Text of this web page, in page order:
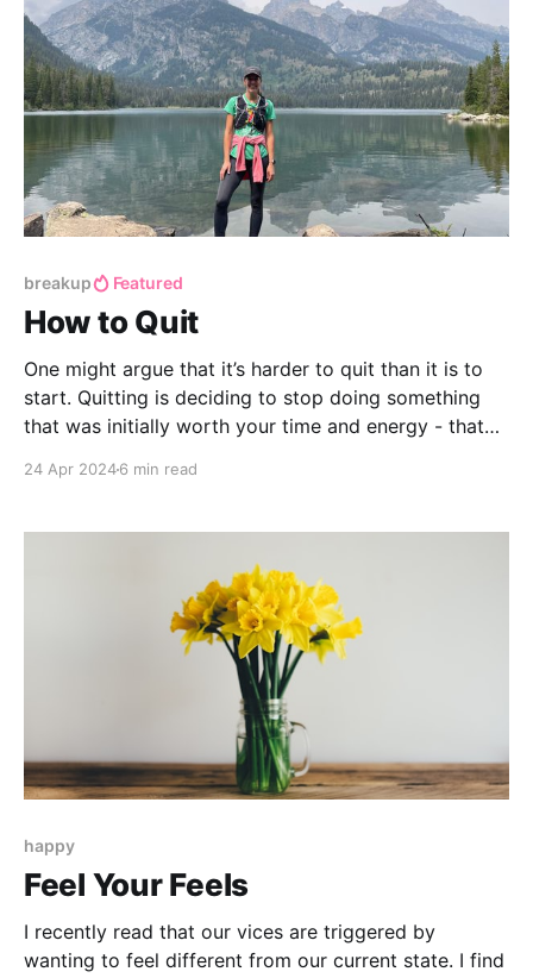
breakup Featured
How to Quit
One might argue that it’s harder to quit than it is to
start. Quitting is deciding to stop doing something
that was initially worth your time and energy - that
And then something changed.
24 Apr 20246 min read
happy
Feel Your Feels
I recently read that our vices are triggered by
wanting to feel different from our current state. I find